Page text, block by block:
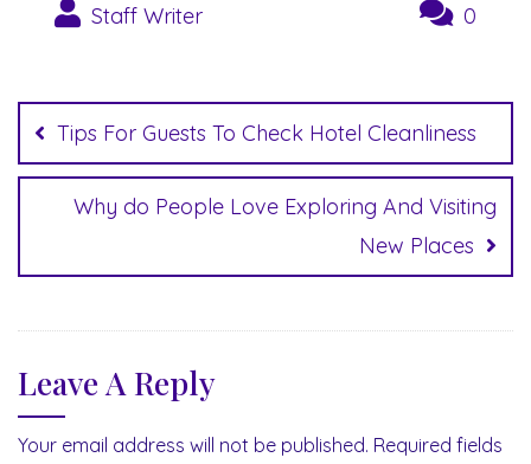
Staff Writer 0
navigation
Tips For Guests To Check Hotel Cleanliness
Why do People Love Exploring And Visiting
New Places
Leave A Reply
Your email address will not be published. Required fields